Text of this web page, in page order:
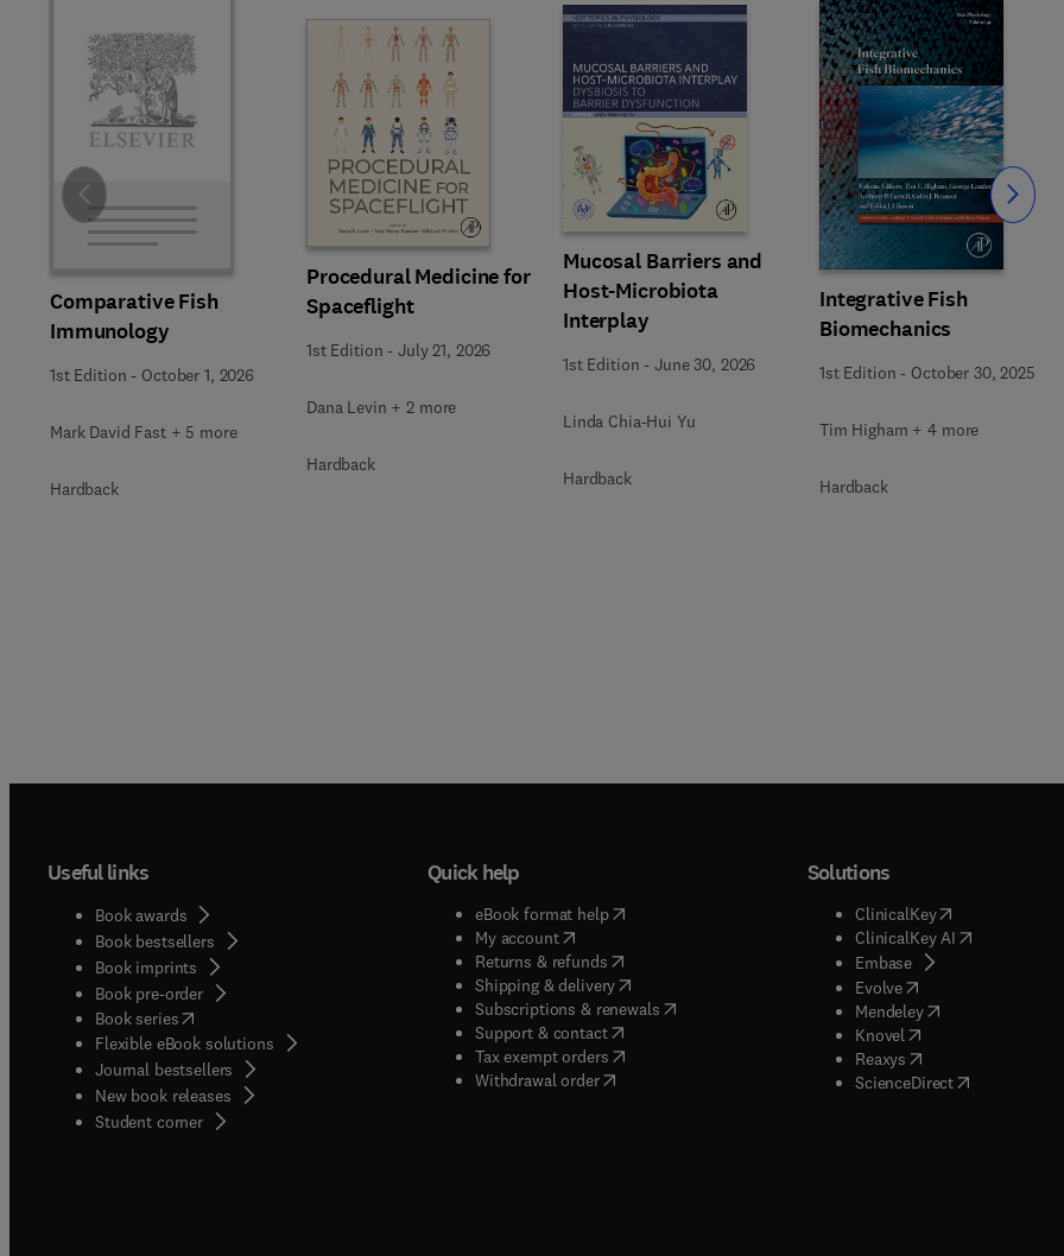
Comparative Fish
Immunology
1st Edition - October 1, 2026
Mark David Fast + 5 more
Hardback
Procedural Medicine for
Spaceflight
1st Edition -July 21, 2026
Dana Levin + 2 more
Hardback
Mucosal Barriers and
Host-Microbiota
Interplay
1st Edition -June 30, 2026
Linda Chia-Hui Yu
Hardback
Integrative Fish
Biomechanics
1st Edition - October 30, 2025
Tim Higham + 4 more
Hardback
Slide Slide
Useful links
Book awards
Book bestsellers
Book imprints
Book pre-order
Book series(opens in new tab/window
Flexible eBook solutions
Journal bestsellers
New book releases
Student corner( opens in new tab/window
Quick help
eBook format help( opens in new tab/window
My account( opens in new tab/window
Returns & refunds( opens in new tab/window
Shipping & delivery(opens in new tab/window
Subscriptions & renewals( opens in new tab/window
)
Support & contact( opens in new tab/window
Tax exempt orders( opens in new tab/window
Withdrawal order
Solutions
ClinicalKey(opens in new
ClinicalKey AI( opens in new
Embase( opens in new tab/
Evolve( opens in new tab/
Mendeley( opens in new tab/
Knovel opens in new tab/
Reaxys opens in new tab/
ScienceDirect( opens in new